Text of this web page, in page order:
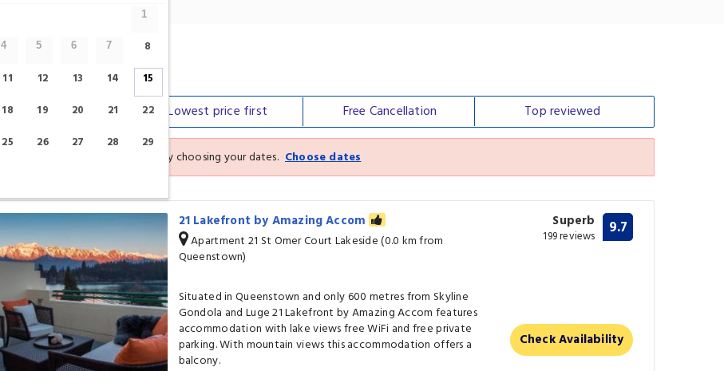
Our top picks Lowest price first Free Cancellation Topreviewed
See the latest prices and deals by choosing your dates. Choose dates
21 Lakefront by Amazing Accom
Apartment 21 St Omer Court Lakeside (0.0 km from
Queenstown)
Situated in Queenstown and only 600 metres from Skyline
Gondola and Luge 21 Lakefront by Amazing Accom features
accommodation with lake views free WiFi and free private
parking. With mountain views this accommodation offers a
balcony.
Superb
199 reviews 9.7
Check Availability
1
4 5 6 7
8
11 12 13 14
15
18 19 20 21
22
25 26 27 28
29